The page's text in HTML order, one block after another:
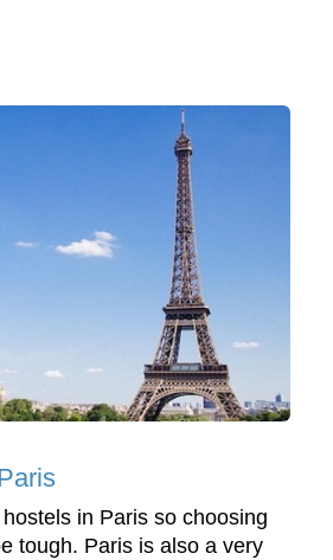
in Paris so choosing
tough. Paris is also a very